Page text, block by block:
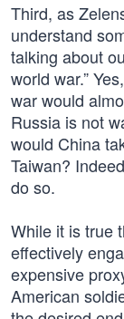
Third, as
understand
talking about
world war.”
war would
Russia is not
would China
Taiwan?
do so.
While it is true
effectively
expensive
American